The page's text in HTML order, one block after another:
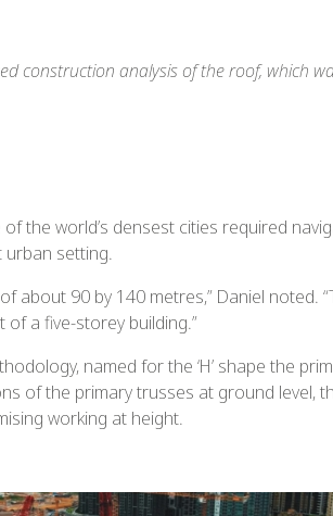
construction analysis of the roof, which
the world’s densest cities required
urban setting.
90 by 140 metres,” Daniel noted.
a five-storey building.”
named for the ‘H’ shape the
of the primary trusses at ground level,
working at height.